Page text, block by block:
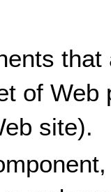
of Web
site).